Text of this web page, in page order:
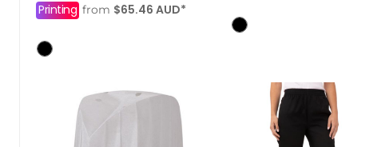
Printing from $65.46 AUD*